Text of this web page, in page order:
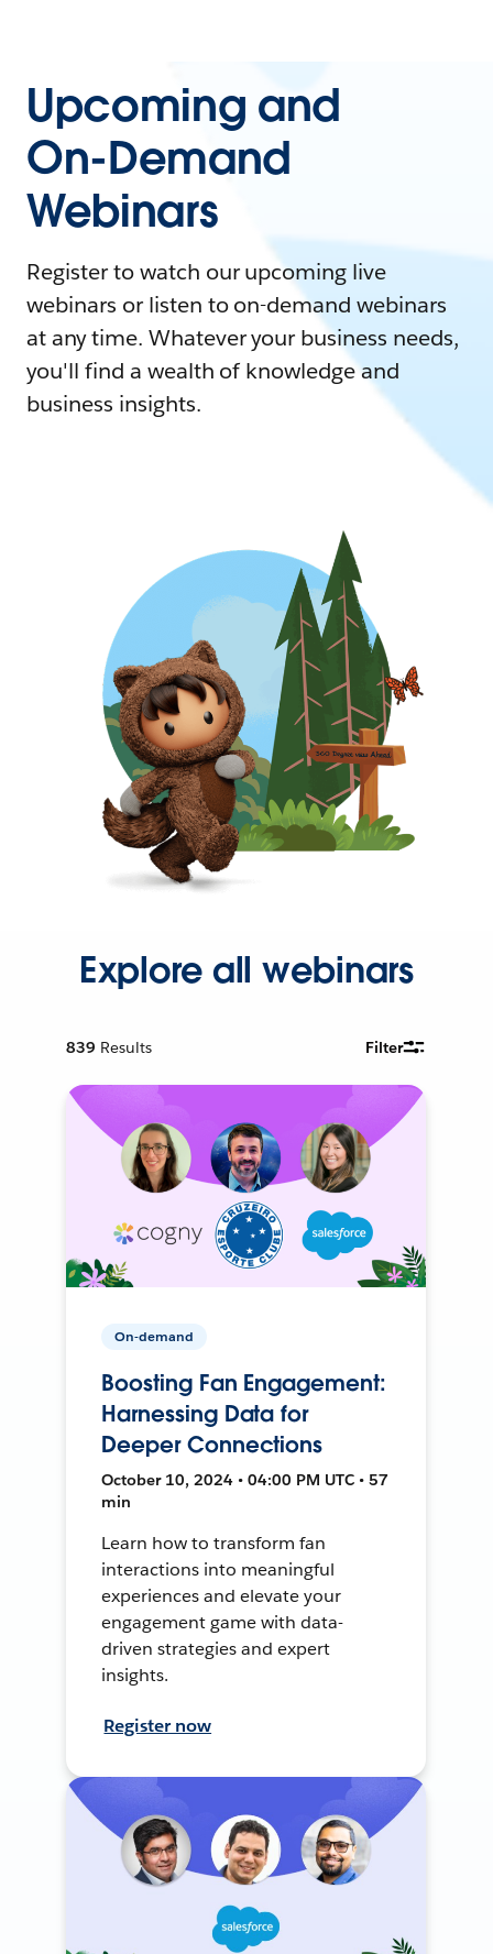
Upcoming and
On-Demand
Webinars
Register to watch our upcoming live
webinars or listen to on-demand webinars
at any time. Whatever your business needs,
you'll find a wealth of knowledge and
business insights.
Explore all webinars
839 Results Filter
On-demand
Boosting Fan Engagement:
Harnessing Data for
Deeper Connections
October 10, 2024 • 04:00 PM UTC • 57
min
Learn how to transform fan
interactions into meaningful
experiences and elevate your
engagement game with data-
driven strategies and expert
insights.
Register now